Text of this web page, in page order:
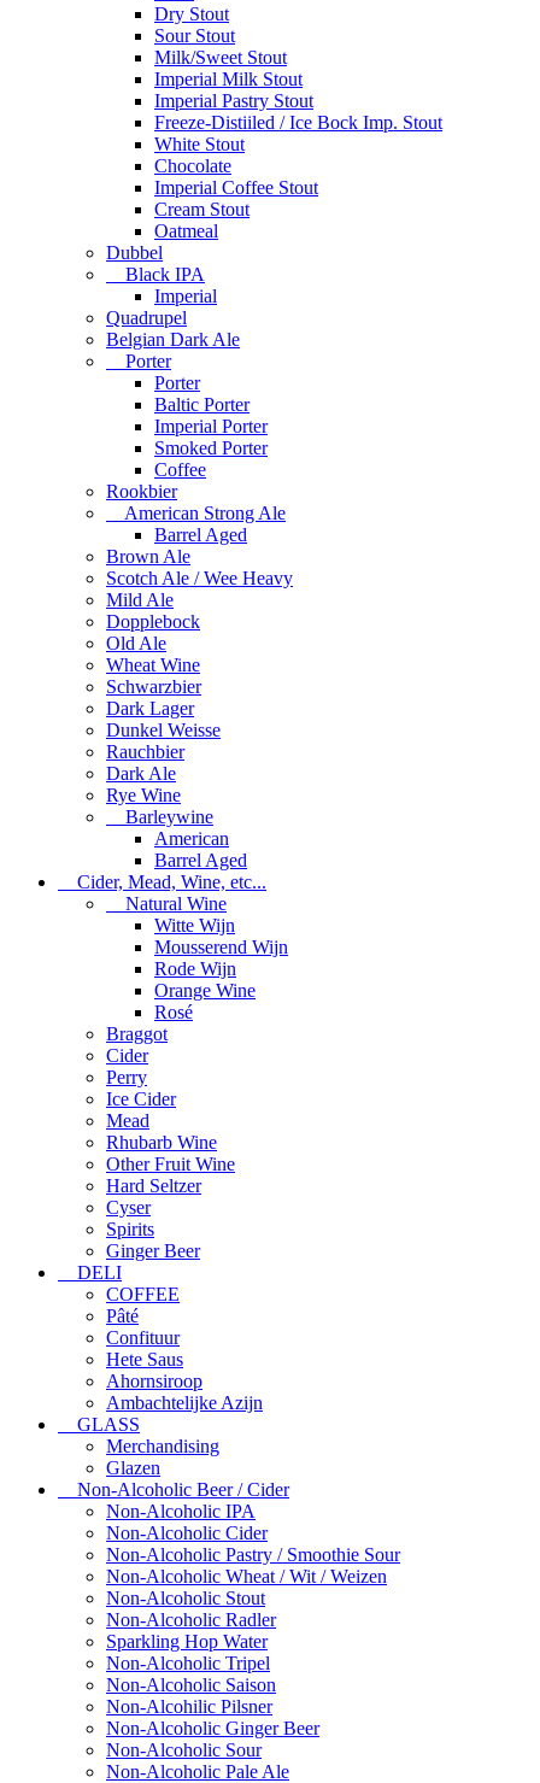
Dry Stout
Sour Stout
Milk/Sweet Stout
Imperial Milk Stout
Imperial Pastry Stout
Freeze-Distiiled / Ice Bock Imp. Stout
White Stout
Chocolate
Imperial Coffee Stout
Cream Stout
Oatmeal
Dubbel
Black IPA
Imperial
Quadrupel
Belgian Dark Ale
Porter
Porter
Baltic Porter
Imperial Porter
Smoked Porter
Coffee
Rookbier
American Strong Ale
Barrel Aged
Brown Ale
Scotch Ale / Wee Heavy
Mild Ale
Dopplebock
Old Ale
Wheat Wine
Schwarzbier
Dark Lager
Dunkel Weisse
Rauchbier
Dark Ale
Rye Wine
Barleywine
American
Barrel Aged
Cider, Mead, Wine, etc...
Natural Wine
Witte Wijn
Mousserend Wijn
Rode Wijn
Orange Wine
Rosé
Braggot
Cider
Perry
Ice Cider
Mead
Rhubarb Wine
Other Fruit Wine
Hard Seltzer
Cyser
Spirits
Ginger Beer
DELI
COFFEE
Pâté
Confituur
Hete Saus
Ahornsiroop
Ambachtelijke Azijn
GLASS
Merchandising
Glazen
Non-Alcoholic Beer / Cider
Non-Alcoholic IPA
Non-Alcoholic Cider
Non-Alcoholic Pastry / Smoothie Sour
Non-Alcoholic Wheat / Wit / Weizen
Non-Alcoholic Stout
Non-Alcoholic Radler
Sparkling Hop Water
Non-Alcoholic Tripel
Non-Alcoholic Saison
Non-Alcohilic Pilsner
Non-Alcoholic Ginger Beer
Non-Alcoholic Sour
Non-Alcoholic Pale Ale